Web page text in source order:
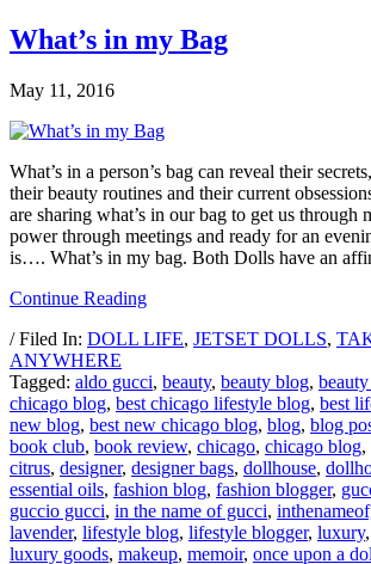
What’s in my Bag
May 11, 2016
What’s in a person’s bag can reveal their
their beauty routines and their current
are sharing what’s in our bag to get us through
power through meetings and ready for an
is…. What’s in my bag. Both Dolls have an
Continue Reading
/ Filed In: DOLL LIFE, JETSET DOLLS,
ANYWHERE
Tagged: aldo gucci, beauty, beauty blog,
chicago blog, best chicago lifestyle blog, best
new blog, best new chicago blog, blog, blog
book club, book review, chicago, chicago blog,
citrus, designer, designer bags, dollhouse,
essential oils, fashion blog, fashion blogger,
guccio gucci, in the name of gucci,
lavender, lifestyle blog, lifestyle blogger, luxury,
luxury goods, makeup, memoir, once upon a